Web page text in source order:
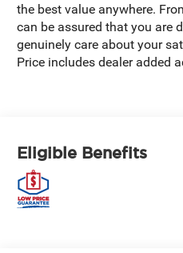
the best value anywhere.
can be assured that you are
genuinely care about your
Price includes dealer added
Eligible Benefits